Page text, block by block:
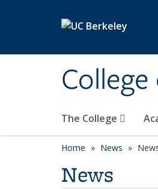
The College
Home News
News